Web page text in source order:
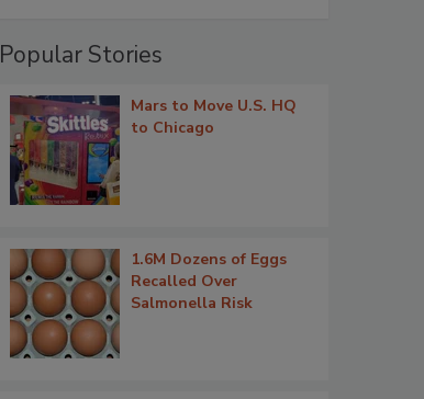
Popular Stories
Mars to Move U.S. HQ
to Chicago
1.6M Dozens of Eggs
Recalled Over
Salmonella Risk